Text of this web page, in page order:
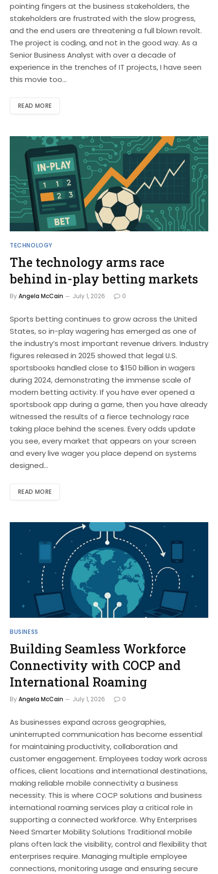
pointing fingers at the business stakeholders, the
stakeholders are frustrated with the slow progress,
and the end users are threatening a full blown revolt.
The project is coding, and not in the good way. As a
Senior Business Analyst with over a decade of
experience in the trenches of IT projects, I have seen
this movie too…
READ MORE
TECHNOLOGY
The technology arms race
behind in-play betting markets
ByAngela McCain July 1, 2026 0
Sports betting continues to grow across the United
States, so in-play wagering has emerged as one of
the industry’s most important revenue drivers. Industry
figures released in 2025 showed that legal U.S.
sportsbooks handled close to $150 billion in wagers
during 2024, demonstrating the immense scale of
modern betting activity. If you have ever opened a
sportsbook app during a game, then you have already
witnessed the results of a fierce technology race
taking place behind the scenes. Every odds update
you see, every market that appears on your screen
and every live wager you place depend on systems
designed…
READ MORE
BUSINESS
Building Seamless Workforce
Connectivity with COCP and
International Roaming
ByAngela McCain July 1, 2026 0
As businesses expand across geographies,
uninterrupted communication has become essential
for maintaining productivity, collaboration and
customer engagement. Employees today work across
offices, client locations and international destinations,
making reliable mobile connectivity a business
necessity. This is where COCP solutions and business
international roaming services play a critical role in
supporting a connected workforce. Why Enterprises
Need Smarter Mobility Solutions Traditional mobile
plans often lack the visibility, control and flexibility that
enterprises require. Managing multiple employee
connections, monitoring usage and ensuring secure